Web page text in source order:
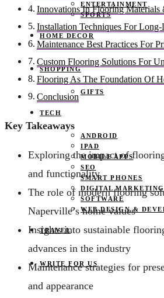
ENTERTAINMENT
SPORTS
HOME DECOR
SHOPPING
GIFTS
TECH
ANDROID
IPAD
MOBILE APPS
SEO
SMART PHONES
DIGITAL MARKETING
SOFTWARE
WEB DESIGN &
TRAVEL
WRITE FOR US
Innovations In Flooring Materials
Installation Techniques For
Maintenance Best Practices For
Custom Flooring Solutions For
Flooring As The Foundation Of
Conclusion
Key Takeaways
Exploring the impact of
and functionality
The role of modern flooring
Naperville’s home values
Insights into sustainable
advances in the industry
Maintenance strategies for
and appearance